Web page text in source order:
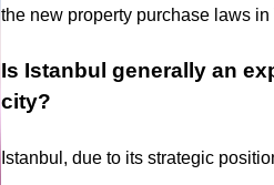
the new property purchase laws in
Is Istanbul generally an
city?
Istanbul, due to its strategic